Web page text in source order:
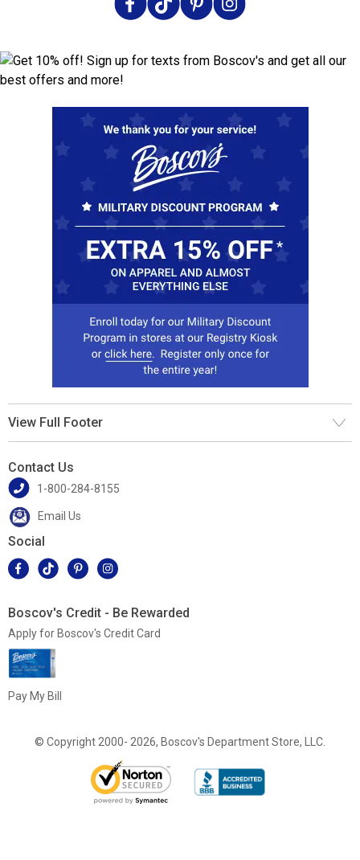
View Full Footer
Contact Us
1-800-284-8155
Email Us
Social
Boscov's Credit - Be Rewarded
Apply for Boscov's Credit Card
Pay My Bill
© Copyright 2000- 2026, Boscov's Department Store, LLC.